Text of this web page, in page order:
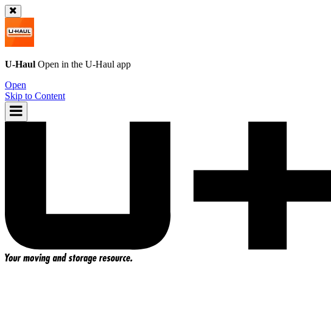
U-Haul Open in the U-Haul app
Open
Skip to Content